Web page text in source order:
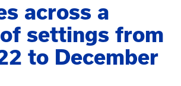
across a
settings from
to December